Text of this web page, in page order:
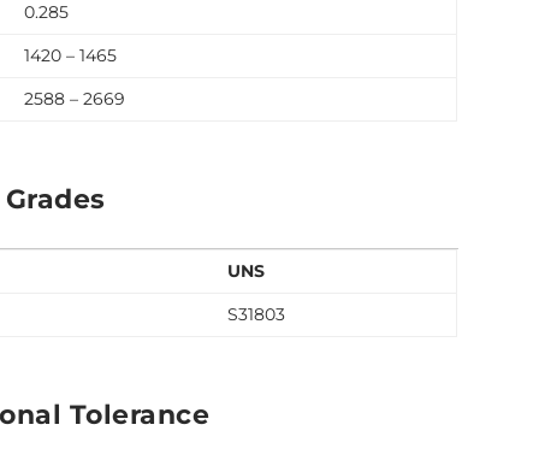
0.285
1420 – 1465
2588 – 2669
UNS
S31803
Tolerance